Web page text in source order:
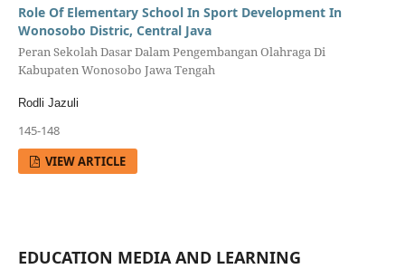
Role Of Elementary School In Sport Development In
Wonosobo Distric, Central Java
Peran Sekolah Dasar Dalam Pengembangan Olahraga Di
Kabupaten Wonosobo Jawa Tengah
Rodli Jazuli
145-148
VIEW ARTICLE
EDUCATION MEDIA AND LEARNING